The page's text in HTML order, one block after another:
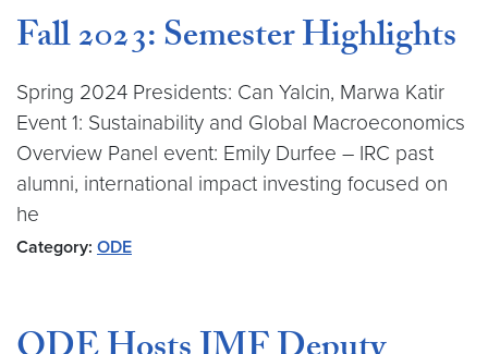
Fall 2023: Semester Highlights
Spring 2024 Presidents: Can Yalcin, Marwa Katir
Event 1: Sustainability and Global Macroeconomics
Overview Panel event: Emily Durfee – IRC past
alumni, international impact investing focused on
he
Category: ODE